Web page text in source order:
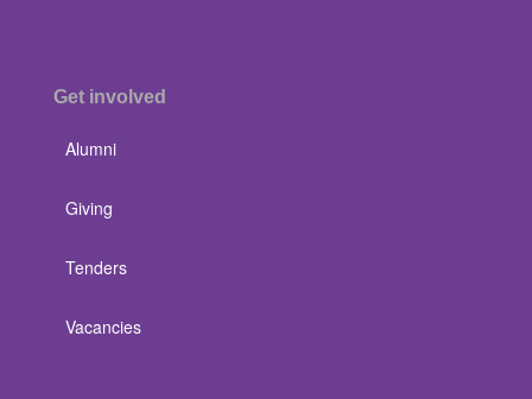
Get involved
Alumni
Giving
Tenders
Vacancies